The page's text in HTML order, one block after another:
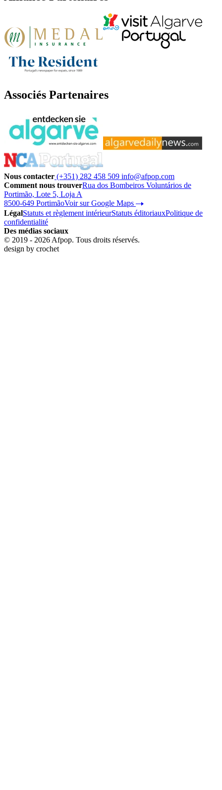
Associés Partenaires
Nous contacter (+351) 282 458 509 info@afpop.com
Comment nous trouverRua dos Bombeiros Voluntários de
Portimão, Lote 5, Loja A
8500-649 PortimãoVoir sur Google Maps
LégalStatuts et règlement intérieurStatuts éditoriauxPolitique de
confidentialité
Des médias sociaux
© 2019 - 2026 Afpop. Tous droits réservés.
design by crochet